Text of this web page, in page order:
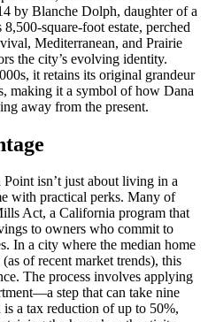
by Blanche Dolph, daughter of a
square-foot estate, perched
Mediterranean, and Prairie
the city’s evolving identity.
it retains its original grandeur
making it a symbol of how Dana
away from the present.
isn’t just about living in a
with practical perks. Many of
Act, a California program that
to owners who commit to
In a city where the median home
of recent market trends), this
The process involves applying
step that can take nine
a tax reduction of up to 50%,